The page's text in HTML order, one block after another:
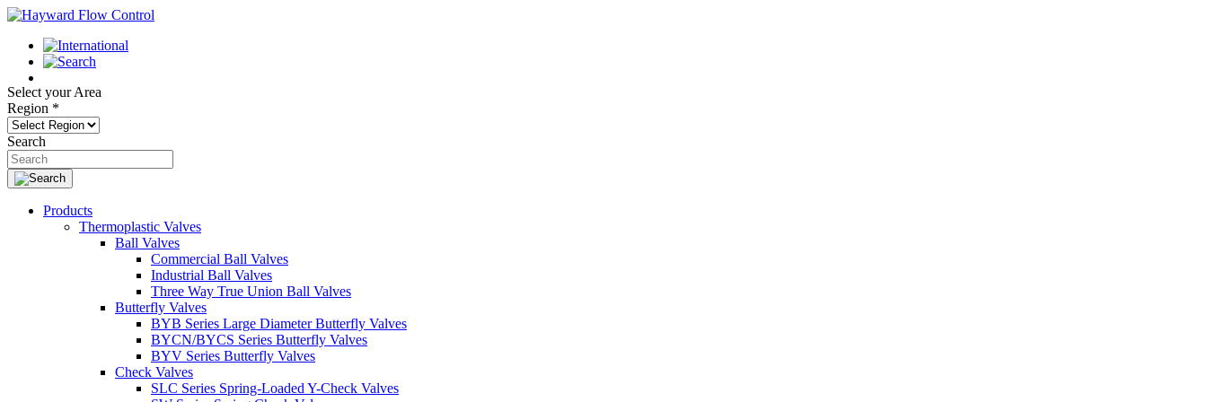
Select your Area
Region *
Search
Products
Thermoplastic Valves
Ball Valves
Commercial Ball Valves
Industrial Ball Valves
Three Way True Union Ball Valves
Butterfly Valves
BYB Series Large Diameter Butterfly Valves
BYCN/BYCS Series Butterfly Valves
BYV Series Butterfly Valves
Check Valves
SLC Series Spring-Loaded Y-Check Valves